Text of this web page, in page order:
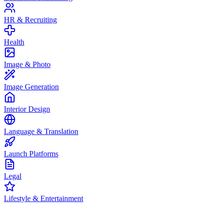
HR & Recruiting
Health
Image & Photo
Image Generation
Interior Design
Language & Translation
Launch Platforms
Legal
Lifestyle & Entertainment